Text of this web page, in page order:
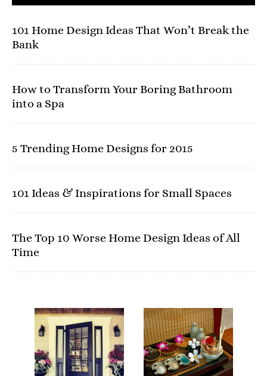
101 Home Design Ideas That Won’t Break the
Bank
How to Transform Your Boring Bathroom
into a Spa
5 Trending Home Designs for 2015
101 Ideas & Inspirations for Small Spaces
The Top 10 Worse Home Design Ideas of All
Time